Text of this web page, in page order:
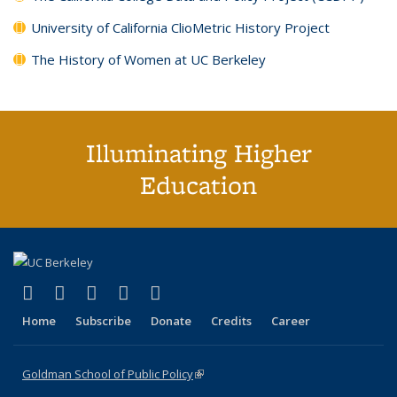
University of California ClioMetric History Project
The History of Women at UC Berkeley
Illuminating Higher
Education
X (formerly Twitter)
(link is external)
LinkedIn
(link is external)
YouTube
(link is external)
Instagram
(link is external)
Home Subscribe Donate Credits Career
Goldman School of Public Policy(link is external)